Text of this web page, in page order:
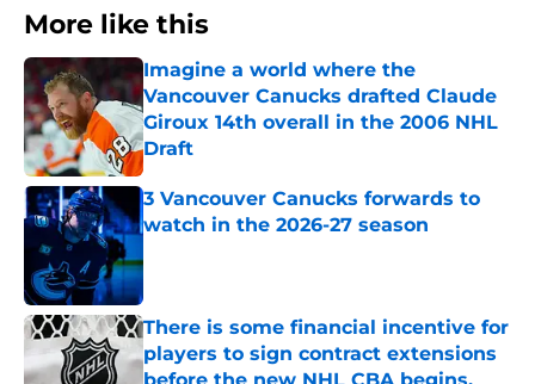
More like this
Imagine a world where the
Vancouver Canucks drafted Claude
Giroux 14th overall in the 2006 NHL
Draft
Published by on Invalid Date
3 Vancouver Canucks forwards to
watch in the 2026-27 season
There is some financial incentive for
players to sign contract extensions